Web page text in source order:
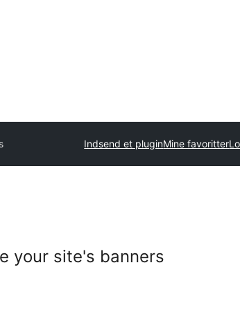
Indsend et pluginMine favoritter
your site's banners